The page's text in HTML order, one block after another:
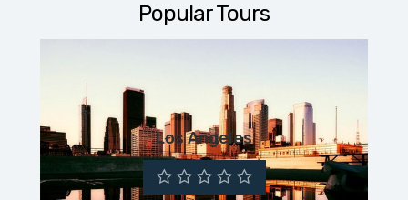
Popular Tours
Los Angeles